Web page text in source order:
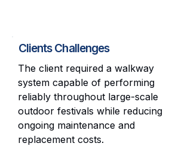
Clients Challenges
The client required a walkway
system capable of performing
reliably throughout large-scale
outdoor festivals while reducing
ongoing maintenance and
replacement costs.